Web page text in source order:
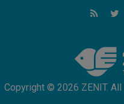
Argentina
strengthen
Copyright © 2026 ZENIT.